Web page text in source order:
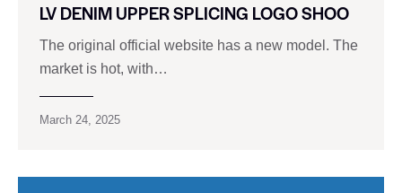
LV DENIM UPPER SPLICING LOGO SHOO
The original official website has a new model. The
market is hot, with…
March 24, 2025